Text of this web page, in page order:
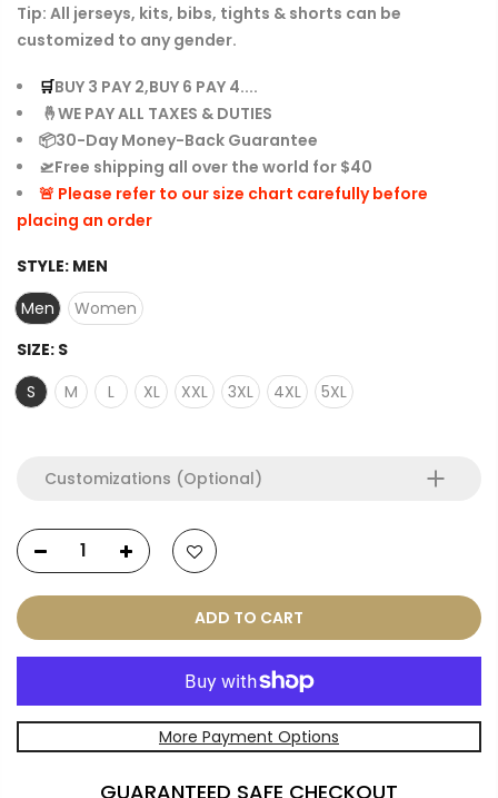
Tip: All jerseys, kits, bibs, tights & shorts can be
customized to any gender.
🛒BUY 3 PAY 2,BUY 6 PAY 4....
🤞WE PAY ALL TAXES & DUTIES
📦30-Day Money-Back Guarantee
🛫Free shipping all over the world for $40
🚨 Please refer to our size chart carefully before
placing an order
STYLE: MEN
Men
Women
SIZE: S
S
M L XL XXL 3XL 4XL 5XL
Customizations (Optional)
ADD TO CART
More Payment Options
GUARANTEED SAFE CHECKOUT